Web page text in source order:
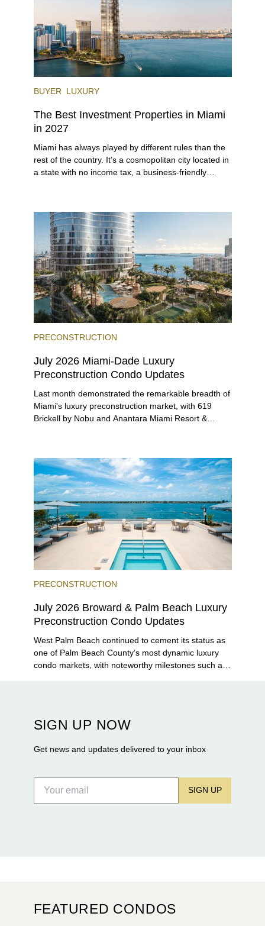
BUYER LUXURY
The Best Investment Properties in Miami
in 2027
Miami has always played by different rules than the
rest of the country. It’s a cosmopolitan city located in
a state with no income tax, a business-friendly
PRECONSTRUCTION
July 2026 Miami-Dade Luxury
Preconstruction Condo Updates
Last month demonstrated the remarkable breadth of
Miami's luxury preconstruction market, with 619
Brickell by Nobu and Anantara Miami Resort &
Grove and 14 ROC Miami breaking ground.
PRECONSTRUCTION
July 2026 Broward & Palm Beach Luxury
Preconstruction Condo Updates
West Palm Beach continued to cement its status as
one of Palm Beach County’s most dynamic luxury
condo markets, with noteworthy milestones such as
Flagler Drive.
SIGN UP NOW
Get news and updates delivered to your inbox
SIGN UP
FEATURED CONDOS